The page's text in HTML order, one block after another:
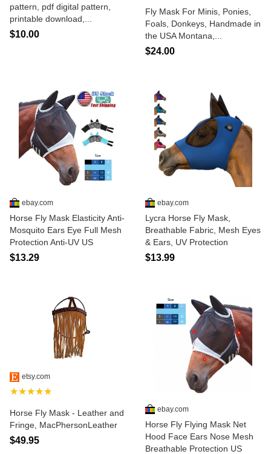
pattern, pdf digital pattern,
printable download,...
$10.00
Fly Mask For Minis, Ponies,
Foals, Donkeys, Handmade in
the USA Montana,...
$24.00
ebay.com
Horse Fly Mask Elasticity Anti-
Mosquito Ears Eye Full Mesh
Protection Anti-UV US
$13.29
ebay.com
Lycra Horse Fly Mask,
Breathable Fabric, Mesh Eyes
& Ears, UV Protection
$13.99
etsy.com
★★★★★
Horse Fly Mask - Leather and
Fringe, MacPhersonLeather
$49.95
ebay.com
Horse Fly Flying Mask Net
Hood Face Ears Nose Mesh
Breathable Protection US